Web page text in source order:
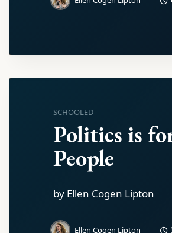
SCHOOLED
Politics is
People
by Ellen Cogen Lipton
Ellen Cogen Lipton